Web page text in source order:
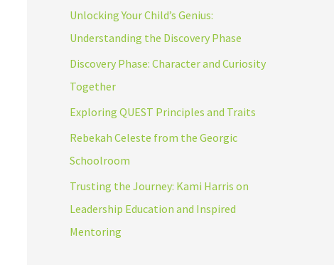
c
h
Unlocking Your Child’s Genius:
Understanding the Discovery Phase
Discovery Phase: Character and Curiosity
Together
Exploring QUEST Principles and Traits
Rebekah Celeste from the Georgic
Schoolroom
Trusting the Journey: Kami Harris on
Leadership Education and Inspired
Mentoring
o
r
i
e
s